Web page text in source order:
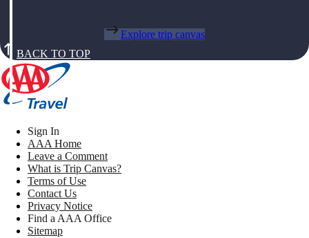
Explore trip canvas
BACK TO TOP
Sign In
AAA Home
Leave a Comment
What is Trip Canvas?
Terms of Use
Contact Us
Privacy Notice
Find a AAA Office
Sitemap